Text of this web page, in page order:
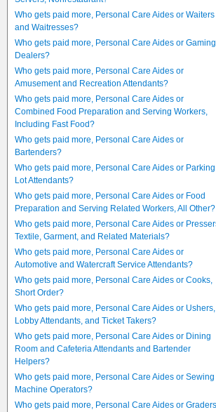
Who gets paid more, Personal Care Aides or Waiters
and Waitresses?
Who gets paid more, Personal Care Aides or Gaming
Dealers?
Who gets paid more, Personal Care Aides or
Amusement and Recreation Attendants?
Who gets paid more, Personal Care Aides or
Combined Food Preparation and Serving Workers,
Including Fast Food?
Who gets paid more, Personal Care Aides or
Bartenders?
Who gets paid more, Personal Care Aides or Parking
Lot Attendants?
Who gets paid more, Personal Care Aides or Food
Preparation and Serving Related Workers, All Other?
Who gets paid more, Personal Care Aides or
Textile, Garment, and Related Materials?
Who gets paid more, Personal Care Aides or
Automotive and Watercraft Service Attendants?
Who gets paid more, Personal Care Aides or Cooks,
Short Order?
Who gets paid more, Personal Care Aides or Ushers,
Lobby Attendants, and Ticket Takers?
Who gets paid more, Personal Care Aides or Dining
Room and Cafeteria Attendants and Bartender
Helpers?
Who gets paid more, Personal Care Aides or Sewing
Machine Operators?
Who gets paid more, Personal Care Aides or Graders